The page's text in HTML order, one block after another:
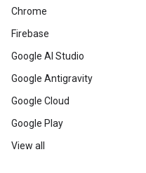
Chrome
Firebase
Google AI Studio
Google Antigravity
Google Cloud
Google Play
View all